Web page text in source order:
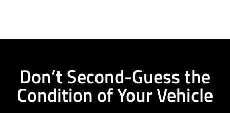
Don’t Second-Guess the
Condition of Your Vehicle